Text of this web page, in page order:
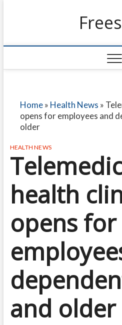
Home» Health News »
opens for employees and
older
HEALTH NEWS
health
opens for
and older